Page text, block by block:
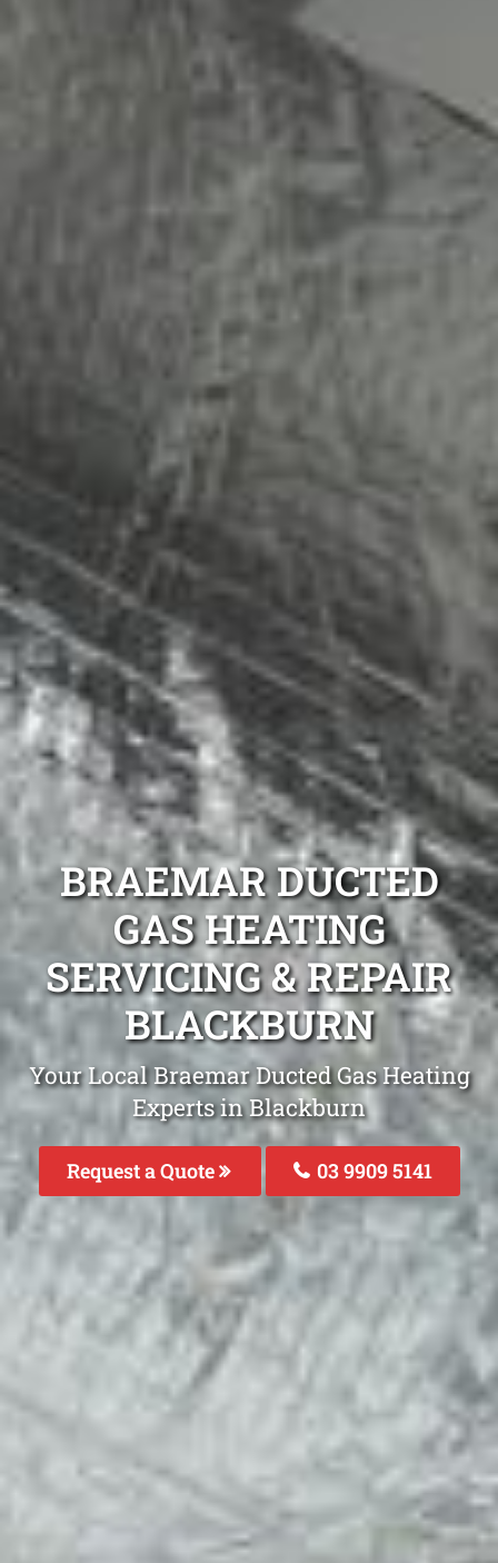
BRAEMAR DUCTED
GAS HEATING
SERVICING & REPAIR
BLACKBURN
Your Local Braemar Ducted Gas Heating
Experts in Blackburn
Request a Quote 03 9909 5141